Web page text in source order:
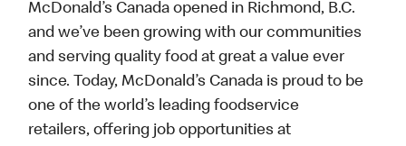
McDonald’s Canada opened in Richmond, B.C.
and we’ve been growing with our communities
and serving quality food at great a value ever
since. Today, McDonald’s Canada is proud to be
one of the world’s leading foodservice
retailers, offering job opportunities at